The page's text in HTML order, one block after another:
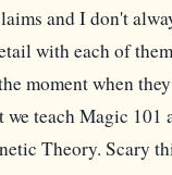
and I don't
with each of
moment when
we teach Magic 101
Theory. Scary